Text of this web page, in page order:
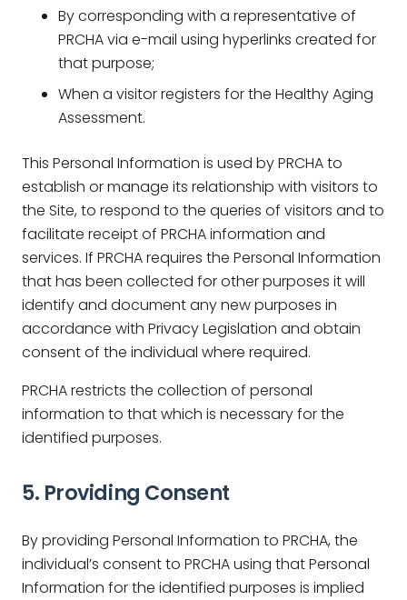
By corresponding with a representative of
PRCHA via e-mail using hyperlinks created for
that purpose;
When a visitor registers for the Healthy Aging
Assessment.
This Personal Information is used by PRCHA to
establish or manage its relationship with visitors to
the Site, to respond to the queries of visitors and to
facilitate receipt of PRCHA information and
services. If PRCHA requires the Personal Information
that has been collected for other purposes it will
identify and document any new purposes in
accordance with Privacy Legislation and obtain
consent of the individual where required.
PRCHA restricts the collection of personal
information to that which is necessary for the
identified purposes.
5. Providing Consent
By providing Personal Information to PRCHA, the
individual’s consent to PRCHA using that Personal
Information for the identified purposes is implied